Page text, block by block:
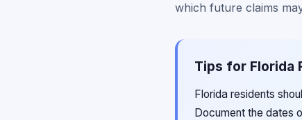
which future claims
Tips for Florida
Florida residents
Document the dates